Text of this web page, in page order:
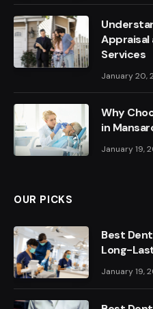
Appraisal
Services
January 20,
Why
in
January 19,
OUR PICKS
Best
Long-
January 19,